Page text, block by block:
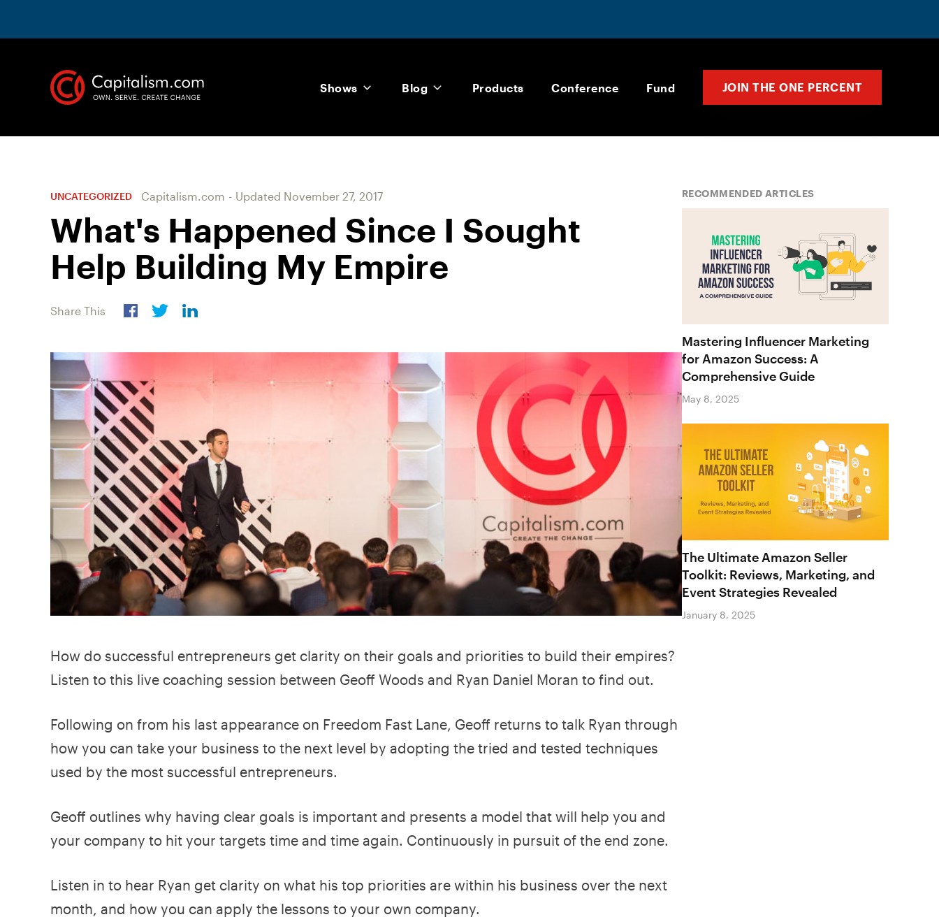
Shows Blog Products Conference Fund JOIN THE ONE PERCENT
UNCATEGORIZED Capitalism.com - Updated November 27, 2017
What's Happened Since I Sought
Help Building My Empire
Share This
How do successful entrepreneurs get clarity on their goals and priorities to build their empires?
Listen to this live coaching session between Geoff Woods and Ryan Daniel Moran to find out.
Following on from his last appearance on Freedom Fast Lane, Geoff returns to talk Ryan through
how you can take your business to the next level by adopting the tried and tested techniques
used by the most successful entrepreneurs.
Geoff outlines why having clear goals is important and presents a model that will help you and
your company to hit your targets time and time again. Continuously in pursuit of the end zone.
Listen in to hear Ryan get clarity on what his top priorities are within his business over the next
month, and how you can apply the lessons to your own company.
RECOMMENDED ARTICLES
Mastering Influencer Marketing
for Amazon Success: A
Comprehensive Guide
May 8, 2025
The Ultimate Amazon Seller
Toolkit: Reviews, Marketing, and
Event Strategies Revealed
January 8, 2025